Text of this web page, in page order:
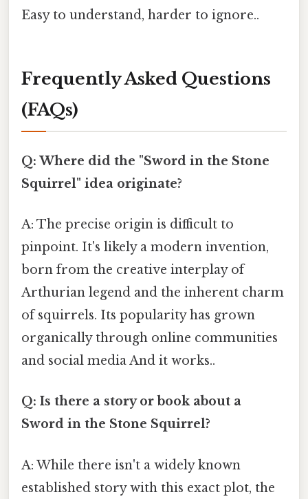
Easy to understand, harder to ignore..
Frequently Asked Questions
(FAQs)
Q: Where did the "Sword in the Stone
Squirrel" idea originate?
A: The precise origin is difficult to
pinpoint. It's likely a modern invention,
born from the creative interplay of
Arthurian legend and the inherent charm
of squirrels. Its popularity has grown
organically through online communities
and social media And it works..
Q: Is there a story or book about a
Sword in the Stone Squirrel?
A: While there isn't a widely known
established story with this exact plot, the